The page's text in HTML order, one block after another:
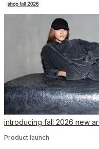
introducing fall 2026 new
Product launch